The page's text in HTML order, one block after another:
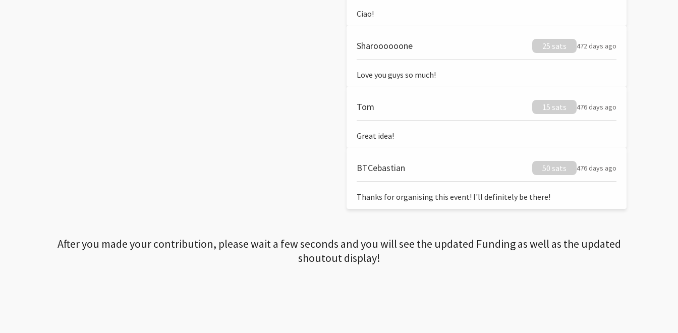
Ciao!
Sharoooooone 25 sats 472 days ago
Love you guys so much!
Tom 15 sats 476 days ago
Great idea!
BTCebastian 50 sats 476 days ago
Thanks for organising this event! I'll definitely be there!
After you made your contribution, please wait a few seconds and you will see the updated Funding as well as the updated
shoutout display!